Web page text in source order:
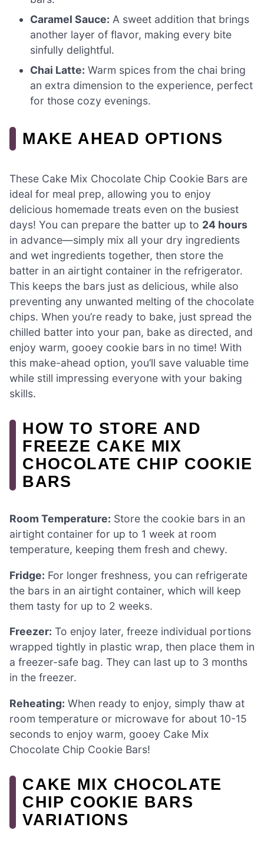
Caramel Sauce: A sweet addition that brings
another layer of flavor, making every bite
sinfully delightful.
Chai Latte: Warm spices from the chai bring
an extra dimension to the experience, perfect
for those cozy evenings.
MAKE AHEAD OPTIONS
These Cake Mix Chocolate Chip Cookie Bars are
ideal for meal prep, allowing you to enjoy
delicious homemade treats even on the busiest
days! You can prepare the batter up to 24 hours
in advance—simply mix all your dry ingredients
and wet ingredients together, then store the
batter in an airtight container in the refrigerator.
This keeps the bars just as delicious, while also
preventing any unwanted melting of the chocolate
chips. When you’re ready to bake, just spread the
chilled batter into your pan, bake as directed, and
enjoy warm, gooey cookie bars in no time! With
this make-ahead option, you’ll save valuable time
while still impressing everyone with your baking
skills.
HOW TO STORE AND
FREEZE CAKE MIX
CHOCOLATE CHIP COOKIE
BARS
Room Temperature: Store the cookie bars in an
airtight container for up to 1 week at room
temperature, keeping them fresh and chewy.
Fridge: For longer freshness, you can refrigerate
the bars in an airtight container, which will keep
them tasty for up to 2 weeks.
Freezer: To enjoy later, freeze individual portions
wrapped tightly in plastic wrap, then place them in
a freezer-safe bag. They can last up to 3 months
in the freezer.
Reheating: When ready to enjoy, simply thaw at
room temperature or microwave for about 10-15
seconds to enjoy warm, gooey Cake Mix
Chocolate Chip Cookie Bars!
CAKE MIX CHOCOLATE
CHIP COOKIE BARS
VARIATIONS